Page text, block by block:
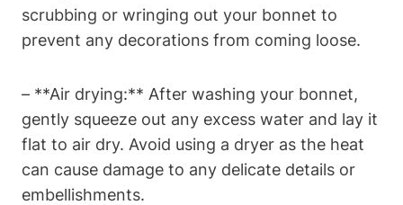
scrubbing or wringing out your bonnet to
prevent any decorations from coming loose.
– **Air drying:** After washing your bonnet,
gently squeeze out any excess water and lay it
flat to air dry. Avoid using a dryer as the heat
can cause damage to any delicate details or
embellishments.